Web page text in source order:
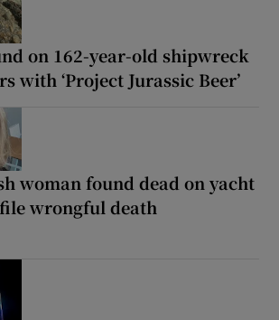
on 162-year-old shipwreck
with ‘Project Jurassic Beer’
woman found dead on yacht
wrongful death